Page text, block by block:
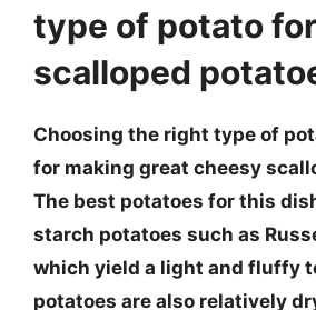
type of potato
scalloped
Choosing the right type of
for making great cheesy
The best potatoes for this
starch potatoes such as
which yield a light and fluffy
potatoes are also relatively